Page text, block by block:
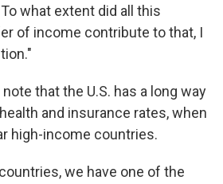
what extent did all this
of income contribute to that, I
that the U.S. has a long way
and insurance rates, when
high-income countries.
we have one of the